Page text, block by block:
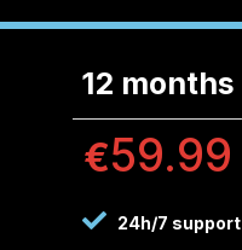
12 months
€59.99
24h/7 support